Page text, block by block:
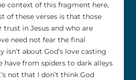
context of this fragment here,
of these verses is that those
trust in Jesus and who are
need not fear the final
isn’t about God’s love casting
have from spiders to dark alleys
not that I don’t think God